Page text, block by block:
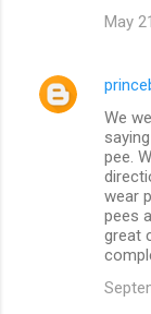
May
We
pee.
wear
pees
great